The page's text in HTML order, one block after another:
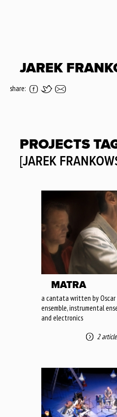
JAREK
share:
PROJECTS
[JAREK
MATRA
a cantata written by Oscar
ensemble, instrumental
and electronics
2